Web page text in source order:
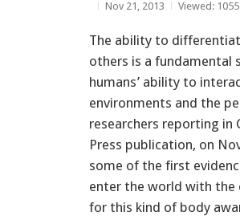
Nov 21, 2013 Viewed: 1055
The ability to
others is a fundamental
humans’ ability to
environments and the
researchers reporting in
Press publication, on
some of the first
enter the world with the
for this kind of body